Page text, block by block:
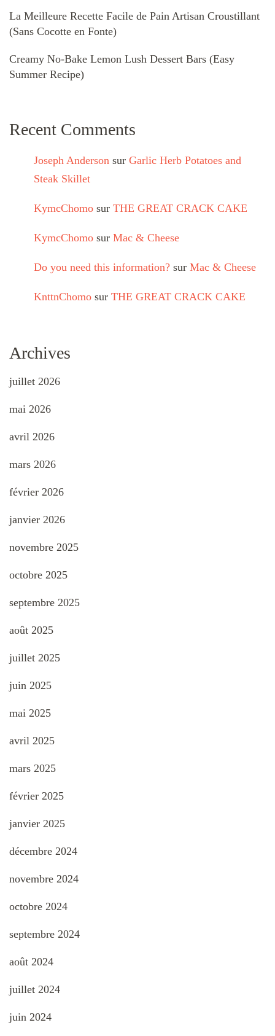
La Meilleure Recette Facile de Pain Artisan Croustillant
(Sans Cocotte en Fonte)
Creamy No-Bake Lemon Lush Dessert Bars (Easy
Summer Recipe)
Recent Comments
Joseph Anderson sur Garlic Herb Potatoes and
Steak Skillet
KymcChomo sur THE GREAT CRACK CAKE
KymcChomo sur Mac & Cheese
Do you need this information? sur Mac & Cheese
KnttnChomo sur THE GREAT CRACK CAKE
Archives
juillet 2026
mai 2026
avril 2026
mars 2026
février 2026
janvier 2026
novembre 2025
octobre 2025
septembre 2025
août 2025
juillet 2025
juin 2025
mai 2025
avril 2025
mars 2025
février 2025
janvier 2025
décembre 2024
novembre 2024
octobre 2024
septembre 2024
août 2024
juillet 2024
juin 2024